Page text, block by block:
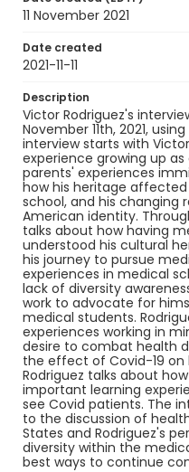
11 November 2021
Date created
2021-11-11
Description
Victor Rodriguez's
November 11th, 2021,
interview starts with
experience growing up
parents' experiences
how his heritage
school, and his changing
American identity.
talks about how having
understood his cultural
his journey to pursue
experiences in medical
lack of diversity
work to advocate for
medical students.
experiences working in
desire to combat health
the effect of Covid-19
Rodriguez talks about
important learning
see Covid patients. The
to the discussion of
States and Rodriguez's
diversity within the
best ways to continue